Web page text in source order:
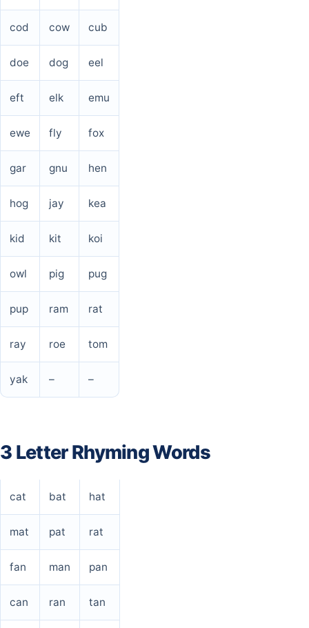
cod cow cub
doe dog eel
eft elk emu
ewe fly fox
gar gnu hen
hog jay kea
kid kit koi
owl pig pug
pup ram rat
ray roe tom
yak – –
3 Letter Rhyming Words
cat bat hat
mat pat rat
fan man pan
can ran tan